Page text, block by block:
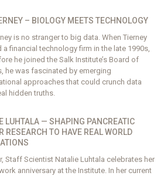
– BIOLOGY MEETS TECHNOLOGY
is no stranger to big data. When Tierney
a financial technology firm in the late 1990s,
he joined the Salk Institute’s Board of
he was fascinated by emerging
approaches that could crunch data
hidden truths.
LUHTALA — SHAPING PANCREATIC
RESEARCH TO HAVE REAL WORLD
Staff Scientist Natalie Luhtala celebrates her
anniversary at the Institute. In her current